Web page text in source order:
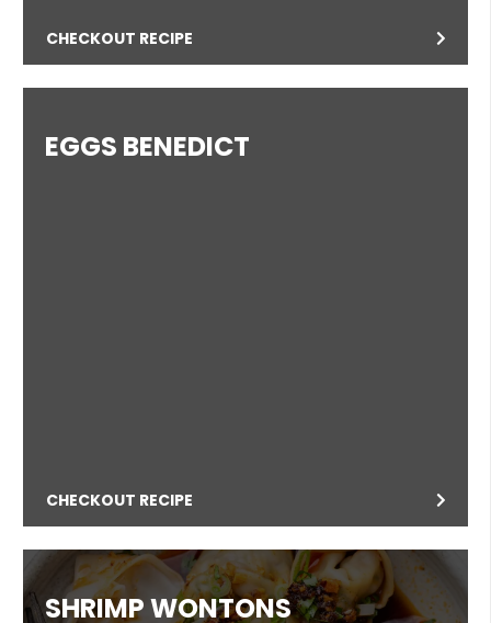
CHECKOUT RECIPE
EGGS BENEDICT
CHECKOUT RECIPE
SHRIMP WONTONS